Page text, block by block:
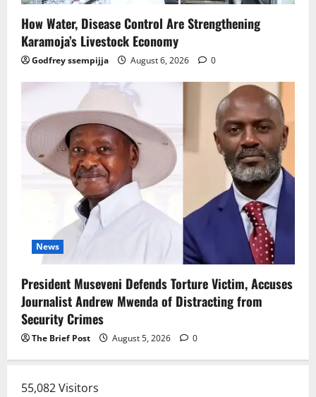
How Water, Disease Control Are Strengthening
Karamoja’s Livestock Economy
Godfrey ssempijja August 6, 2026 0
News
President Museveni Defends Torture Victim, Accuses
Journalist Andrew Mwenda of Distracting from
Security Crimes
The Brief Post August 5, 2026 0
55,082 Visitors